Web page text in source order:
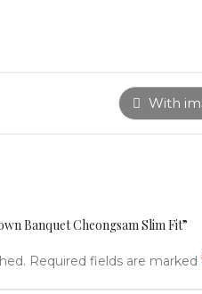
With
Banquet Cheongsam Slim Fit”
Required fields are marked